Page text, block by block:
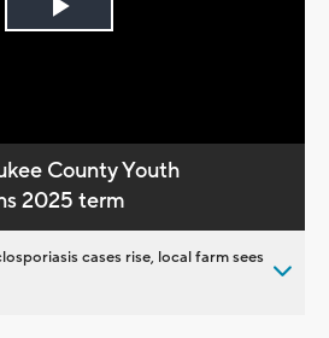
Play
County Youth
2025 term
cases rise, local farm sees